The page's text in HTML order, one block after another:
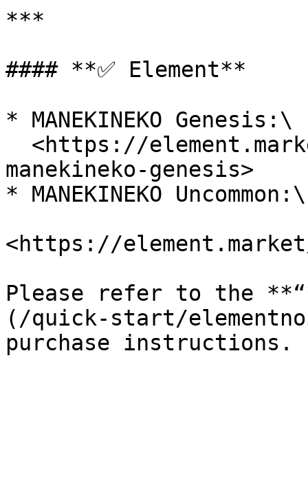
***
#### **✅ Element**
* MANEKINEKO Genesis:\
manekineko-genesis>
* MANEKINEKO Uncommon:\
<https://
Please refer to the
(/quick-start/